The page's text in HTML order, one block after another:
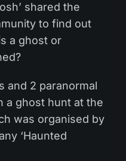
shared the
to find out
a ghost or
and 2 paranormal
a ghost hunt at the
was organised by
‘Haunted